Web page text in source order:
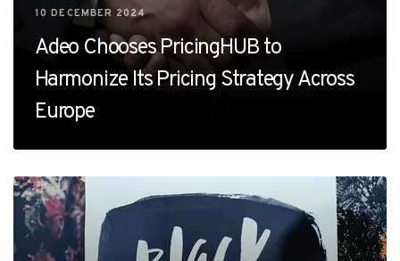
10 DECEMBER 2024
Adeo Chooses PricingHUB to
Harmonize Its Pricing Strategy Across
Europe